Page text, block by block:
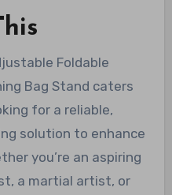
Foldable
Bag Stand caters
for a reliable,
solution to enhance
you’re an aspiring
a martial artist, or